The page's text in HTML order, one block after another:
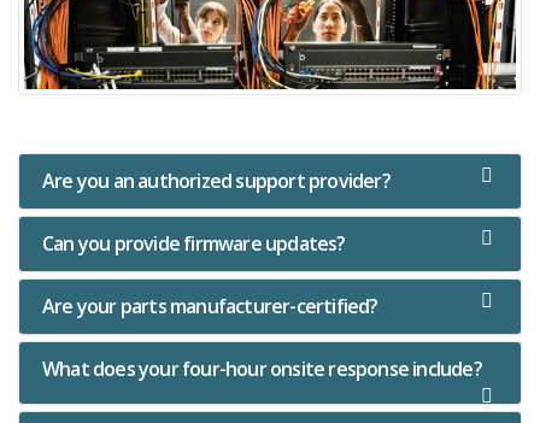
Are you an authorized support provider?
Can you provide firmware updates?
Are your parts manufacturer-certified?
What does your four-hour onsite response include?